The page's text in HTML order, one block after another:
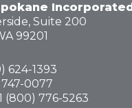
Incorporated
Suite 200
99201
624-1393
747-0077
(800) 776-5263